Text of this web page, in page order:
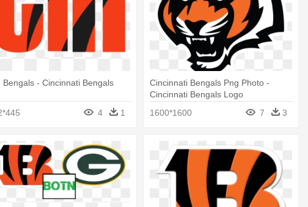
Bengals - Cincinnati Bengals
4 1
Cincinnati Bengals Png Photo -
Cincinnati Bengals Logo
1600*1600
7 3